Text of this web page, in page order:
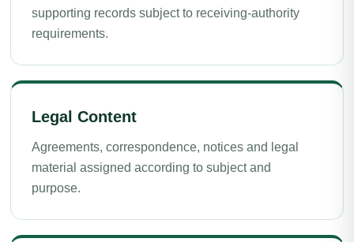
supporting records subject to receiving-authority
requirements.
Legal Content
Agreements, correspondence, notices and legal
material assigned according to subject and
purpose.